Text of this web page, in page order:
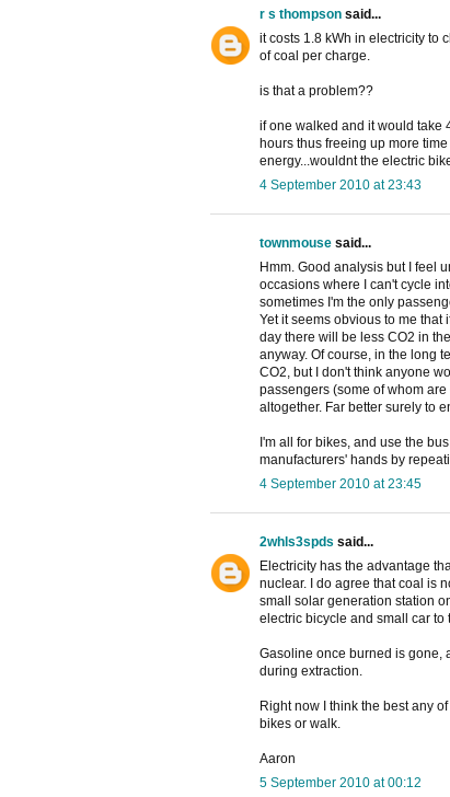
r s thompson said...
it costs 1.8 kWh in electricity to
of coal per charge.
is that a problem??
if one walked and it would take
hours thus freeing up more
energy...wouldnt the electric
4 September 2010 at 23:43
townmouse said...
Hmm. Good analysis but I feel
occasions where I can't cycle
sometimes I'm the only
Yet it seems obvious to me
day there will be less CO2 in
anyway. Of course, in the long
CO2, but I don't think anyone
passengers (some of whom
altogether. Far better surely to
I'm all for bikes, and use the
manufacturers' hands by
4 September 2010 at 23:45
2whls3spds said...
Electricity has the advantage
nuclear. I do agree that coal is
small solar generation station
electric bicycle and small car to
Gasoline once burned is gone,
during extraction.
Right now I think the best any
bikes or walk.
Aaron
5 September 2010 at 00:12